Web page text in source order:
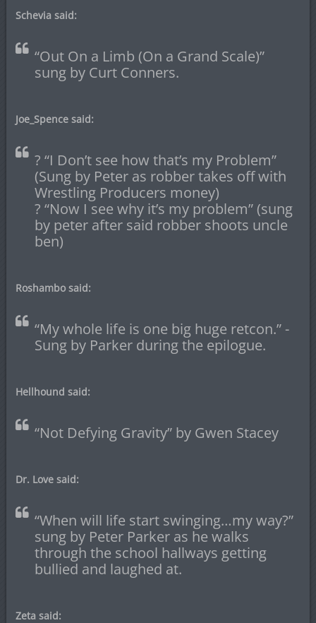
Schevia said:
“Out On a Limb (On a Grand Scale)”
sung by Curt Conners.
Joe_Spence said:
? “I Don’t see how that’s my Problem”
(Sung by Peter as robber takes off with
Wrestling Producers money)
? “Now I see why it’s my problem” (sung
by peter after said robber shoots uncle
ben)
Roshambo said:
“My whole life is one big huge retcon.” -
Sung by Parker during the epilogue.
Hellhound said:
“Not Defying Gravity” by Gwen Stacey
Dr. Love said:
“When will life start swinging…my way?”
sung by Peter Parker as he walks
through the school hallways getting
bullied and laughed at.
Zeta said: